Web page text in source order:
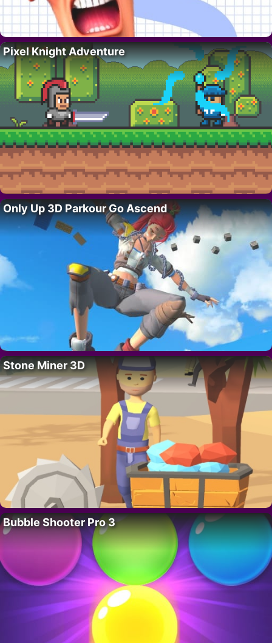
Pixel Knight Adventure
Only Up 3D Parkour Go Ascend
Stone Miner 3D
Bubble Shooter Pro 3